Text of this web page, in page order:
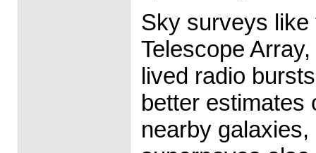
Sky surveys like
Telescope
lived radio
better estimates
nearby